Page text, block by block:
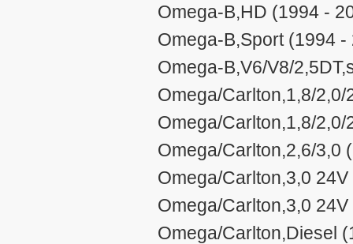
Omega-B,HD (1994 -
Omega-B,Sport (1994 -
Omega-B,V6/V8/
Omega/Carlton,1,8/
Omega/Carlton,1,8/
Omega/Carlton,2,6/3,0
Omega/Carlton,3,0
Omega/Carlton,3,0
Omega/Carlton,Diesel